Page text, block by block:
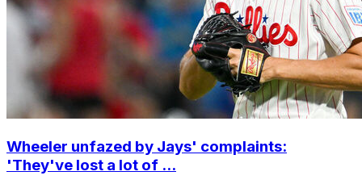
Wheeler unfazed by Jays' complaints:
'They've lost a lot of ...